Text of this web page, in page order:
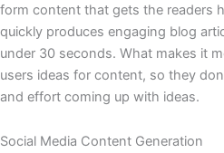
form content that gets the readers
quickly produces engaging blog
under 30 seconds. What makes it
users ideas for content, so they
and effort coming up with ideas.
Social Media Content Generation